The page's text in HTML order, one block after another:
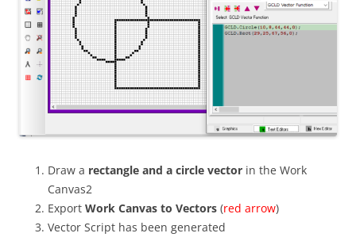
Draw a rectangle and a circle vector in the Work
Canvas2
Export Work Canvas to Vectors (red arrow)
Vector Script has been generated